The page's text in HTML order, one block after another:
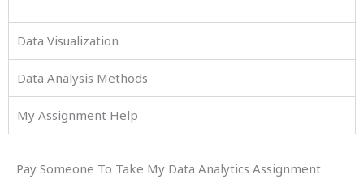
Data Visualization
Data Analysis Methods
My Assignment Help
Pay Someone To Take My Data Analytics Assignment